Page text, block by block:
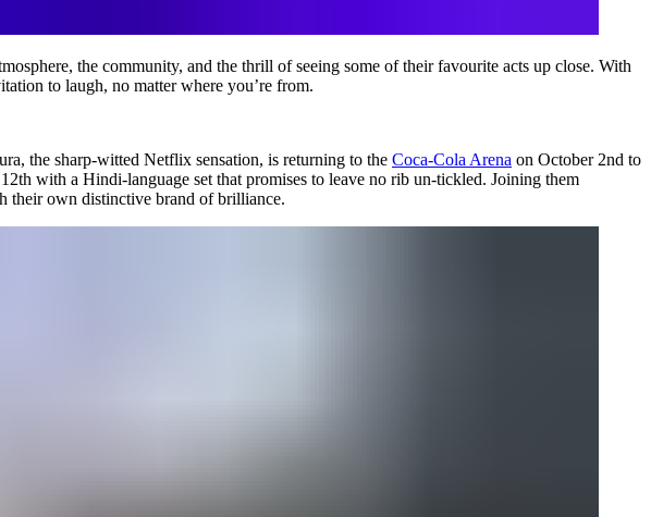
the community, and the thrill of seeing some of their favourite acts up close. With
to laugh, no matter where you’re from.
the sharp-witted Netflix sensation, is returning to the Coca-Cola Arena on October 2nd to
with a Hindi-language set that promises to leave no rib un-tickled. Joining them
their own distinctive brand of brilliance.